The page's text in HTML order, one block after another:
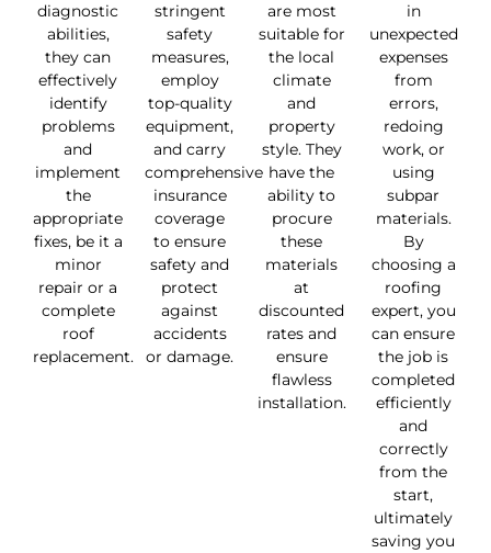
diagnostic
abilities,
they can
effectively
identify
problems
and
implement
the
appropriate
fixes, be it a
minor
repair or a
complete
roof
replacement.
stringent
safety
measures,
employ
top-quality
equipment,
and carry
comprehensive
insurance
coverage
to ensure
safety and
protect
against
accidents
or damage.
are most
suitable for
the local
climate
and
property
style. They
have the
ability to
procure
these
materials
at
discounted
rates and
ensure
flawless
installation.
in
unexpected
expenses
from
errors,
redoing
work, or
using
subpar
materials.
By
choosing a
roofing
expert, you
can ensure
the job is
completed
efficiently
and
correctly
from the
start,
ultimately
saving you